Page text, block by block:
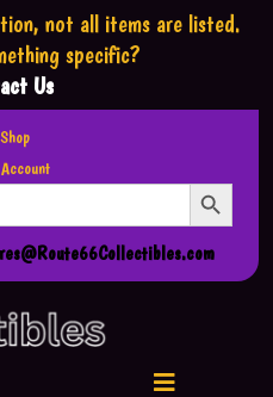
not all items are listed.
specific?
Us
Shop
Search Button